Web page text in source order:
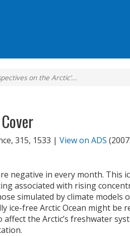
on the Arctic’...
315, 1533 | View on ADS
negative in every month.
associated with rising
simulated by climate
ice-free Arctic Ocean might
the Arctic’s freshwater